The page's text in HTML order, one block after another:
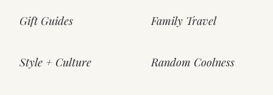
Gift Guides
Style + Culture
Family Travel
Random Coolness